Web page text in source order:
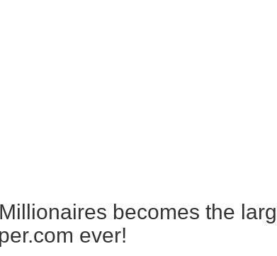
becomes the
ever!